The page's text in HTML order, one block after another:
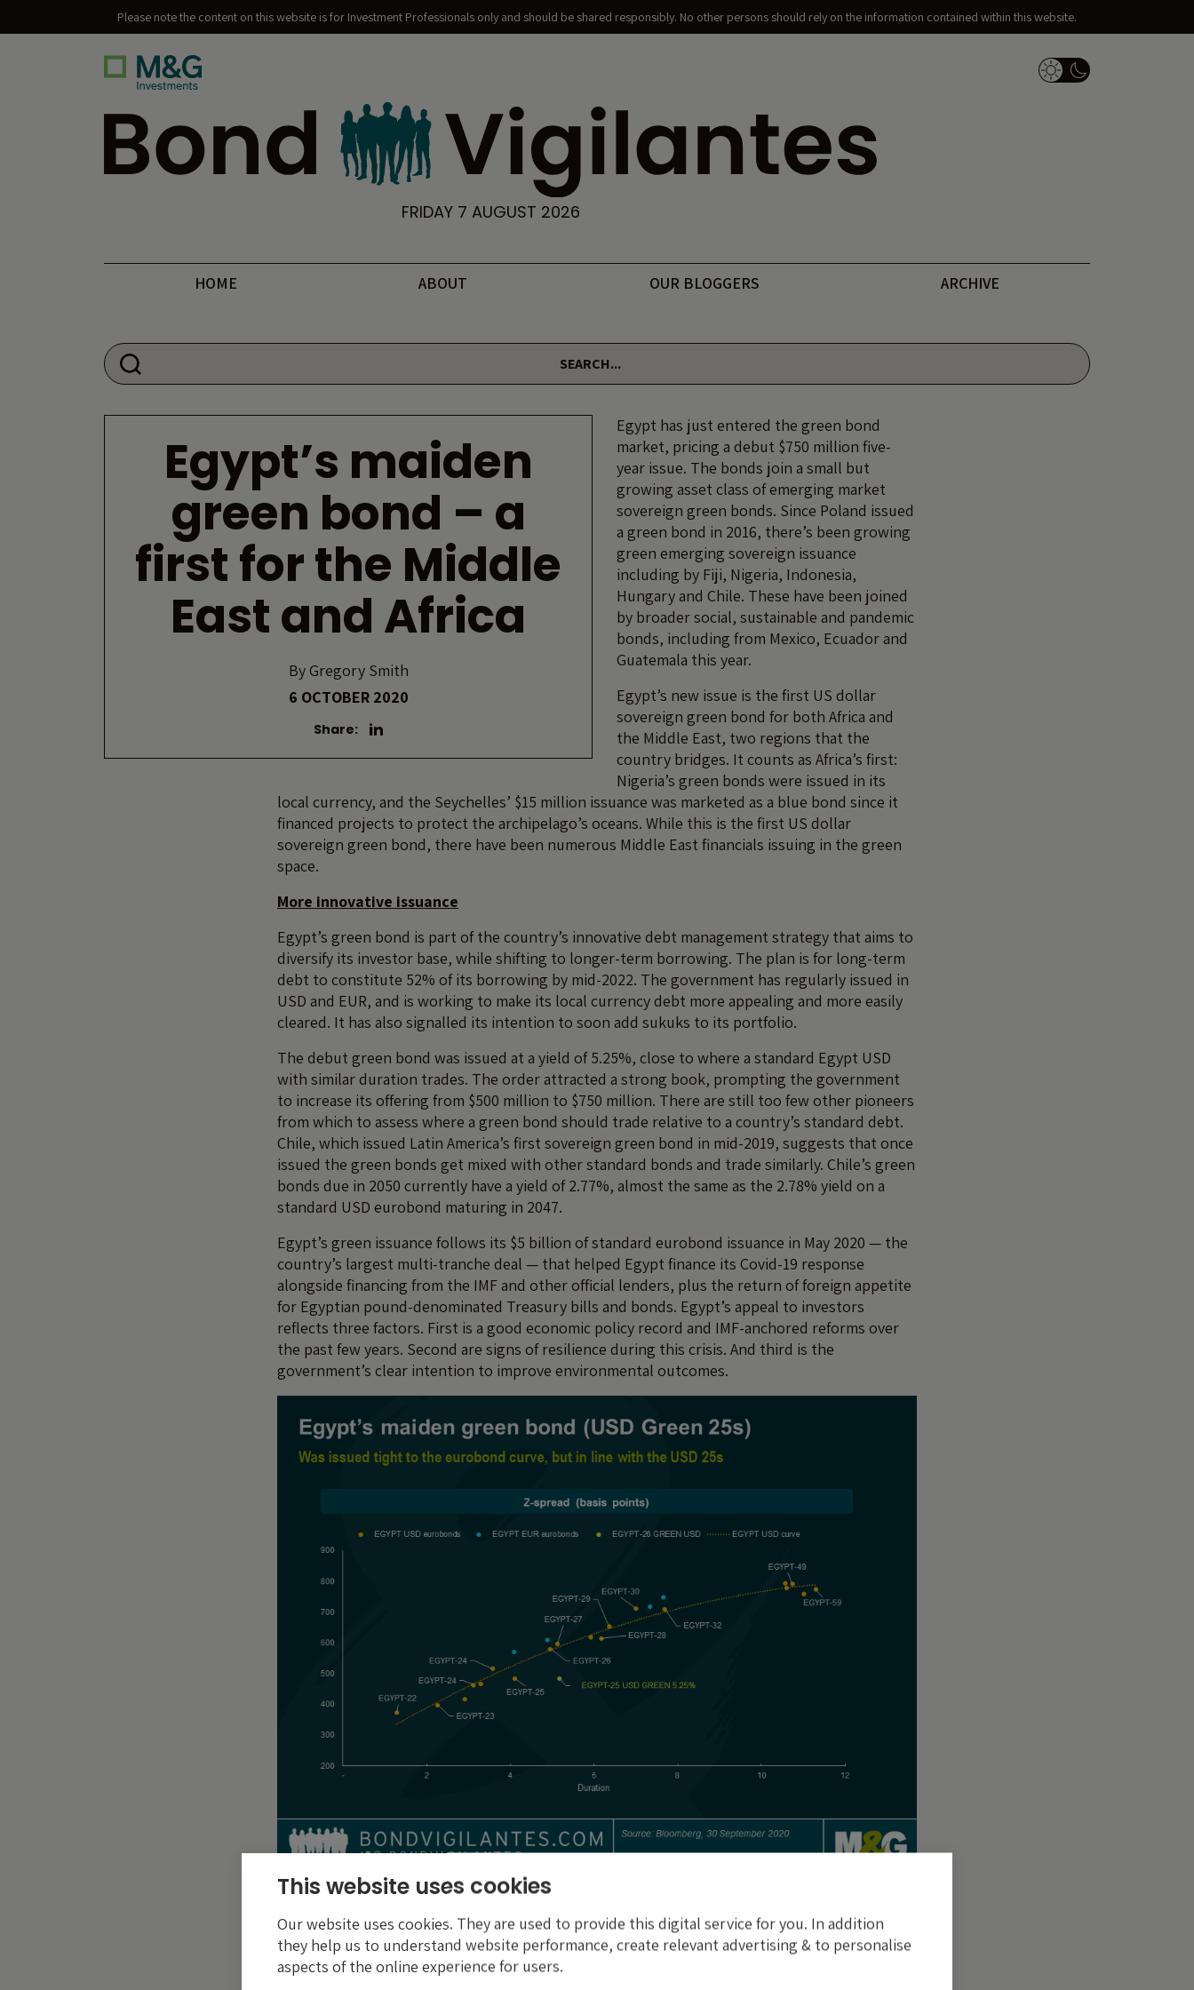
Please note the content on this website is for Investment Professionals only and should be shared responsibly. No other persons should rely on the information contained within this website.
Dark Mode Switch
Bond Vigilantes
FRIDAY 7 AUGUST 2026
HOME ABOUT OUR BLOGGERS ARCHIVE
Search for:
Egypt’s maiden
green bond – a
first for the Middle
East and Africa
ByGregory Smith
6 OCTOBER 2020
Share:
Egypt has just entered the green bond
market, pricing a debut $750 million five-
year issue. The bonds join a small but
growing asset class of emerging market
sovereign green bonds. Since Poland issued
a green bond in 2016, there’s been growing
green emerging sovereign issuance
including by Fiji, Nigeria, Indonesia,
Hungary and Chile. These have been joined
by broader social, sustainable and pandemic
bonds, including from Mexico, Ecuador and
Guatemala this year.
Egypt’s new issue is the first US dollar
sovereign green bond for both Africa and
the Middle East, two regions that the
country bridges. It counts as Africa’s first:
Nigeria’s green bonds were issued in its
local currency, and the Seychelles’ $15 million issuance was marketed as a blue bond since it
financed projects to protect the archipelago’s oceans. While this is the first US dollar
sovereign green bond, there have been numerous Middle East financials issuing in the green
space.
More innovative issuance
Egypt’s green bond is part of the country’s innovative debt management strategy that aims to
diversify its investor base, while shifting to longer-term borrowing. The plan is for long-term
debt to constitute 52% of its borrowing by mid-2022. The government has regularly issued in
USD and EUR, and is working to make its local currency debt more appealing and more easily
cleared. It has also signalled its intention to soon add sukuks to its portfolio.
The debut green bond was issued at a yield of 5.25%, close to where a standard Egypt USD
with similar duration trades. The order attracted a strong book, prompting the government
to increase its offering from $500 million to $750 million. There are still too few other pioneers
from which to assess where a green bond should trade relative to a country’s standard debt.
Chile, which issued Latin America’s first sovereign green bond in mid-2019, suggests that once
issued the green bonds get mixed with other standard bonds and trade similarly. Chile’s green
bonds due in 2050 currently have a yield of 2.77%, almost the same as the 2.78% yield on a
standard USD eurobond maturing in 2047.
Egypt’s green issuance follows its $5 billion of standard eurobond issuance in May 2020 — the
country’s largest multi-tranche deal — that helped Egypt finance its Covid-19 response
alongside financing from the IMF and other official lenders, plus the return of foreign appetite
for Egyptian pound-denominated Treasury bills and bonds. Egypt’s appeal to investors
reflects three factors. First is a good economic policy record and IMF-anchored reforms over
the past few years. Second are signs of resilience during this crisis. And third is the
government’s clear intention to improve environmental outcomes.
Green use of proceeds
The $750 million raised, plus that from future planned green issuance, will contribute directly
to the financing of $1.95 billion of public investment projects tagged as green by the
government. These projects are split across six eligible categories, each aligned to one or
This website uses cookies
Our website uses cookies. They are used to provide this digital service for you. In addition
they help us to understand website performance, create relevant advertising & to personalise
aspects of the online experience for users.